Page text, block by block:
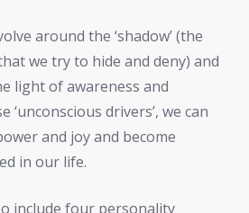
around the ‘shadow’ (the
we try to hide and deny) and
light of awareness and
‘unconscious drivers’, we can
and joy and become
in our life.
include four personality